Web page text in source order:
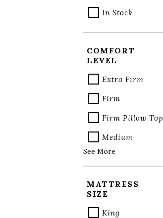
In Stock
COMFORT
LEVEL
Extra Firm
Firm
Firm Pillow Top
Medium
See More
MATTRESS
SIZE
King